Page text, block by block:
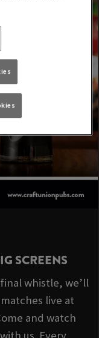
SCREENS
whistle, we’ll
live at
and watch
us. Every